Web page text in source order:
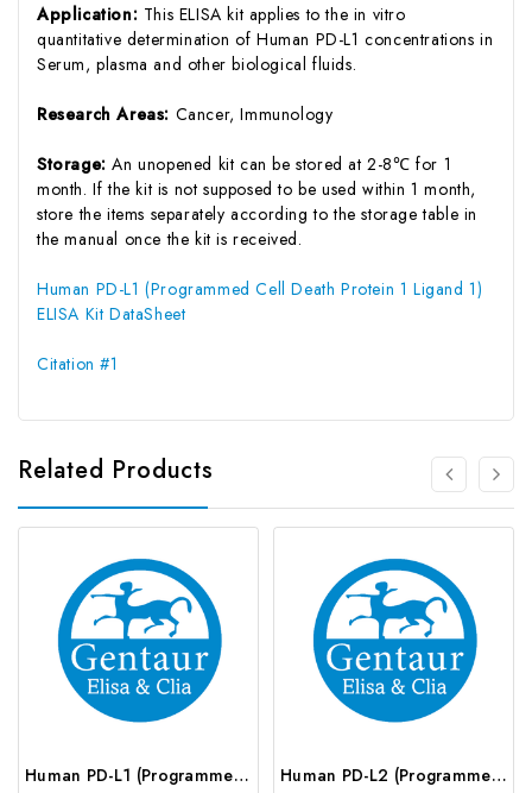
Application: This ELISA kit applies to the in vitro
quantitative determination of Human PD-L1 concentrations in
Serum, plasma and other biological fluids.
Research Areas: Cancer, Immunology
Storage:An unopened kit can be stored at 2-8℃ for 1
month. If the kit is not supposed to be used within 1 month,
store the items separately according to the storage table in
the manual once the kit is received.
Human PD-L1 (Programmed Cell Death Protein 1 Ligand 1)
ELISA Kit DataSheet
Citation #1
Related Products
Human PD-L1 (Programmed Cell Death Protein 1 Ligand 1) CLIA Kit | G-EC-00903 Human PD-L2 (Programmed Cell Death Protein 1 Ligand 2) ELISA Kit | G-EC-03778